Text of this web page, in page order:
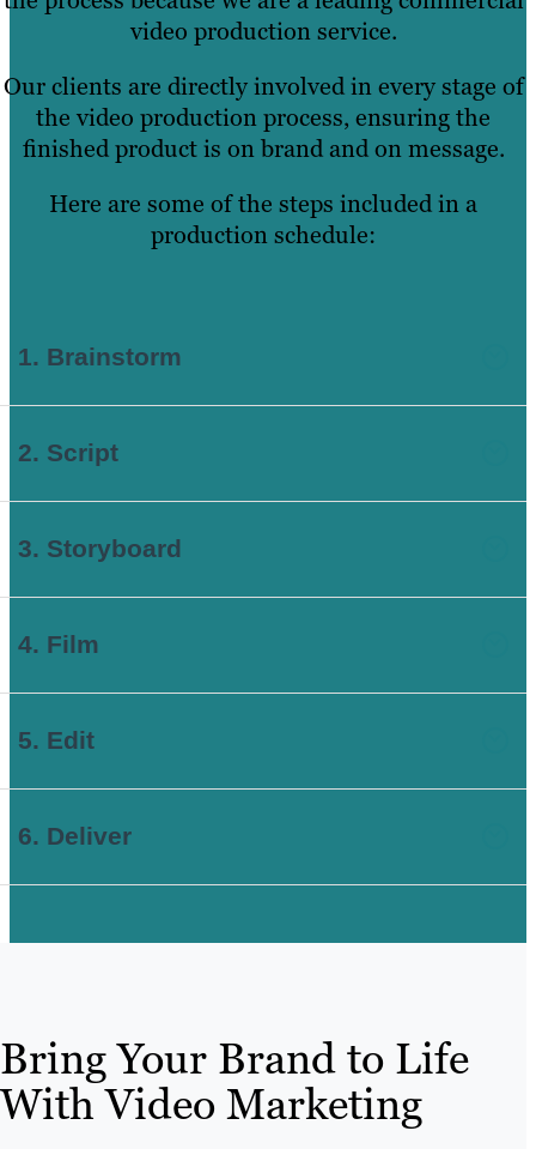
video production service.
Our clients are directly involved in every stage of
the video production process, ensuring the
finished product is on brand and on message.
Here are some of the steps included in a
production schedule:
1. Brainstorm
2. Script
3. Storyboard
4. Film
5. Edit
6. Deliver
Bring Your Brand to Life
With Video Marketing